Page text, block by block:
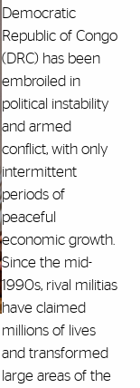
Democratic
Republic of Congo
(DRC) has been
embroiled in
political instability
and armed
conflict, with only
intermittent
periods of
peaceful
economic growth.
Since the mid-
1990s, rival militias
have claimed
millions of lives
and transformed
large areas of the